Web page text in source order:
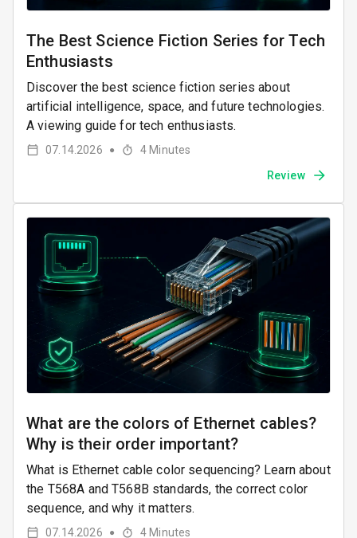
The Best Science Fiction Series for Tech
Enthusiasts
Discover the best science fiction series about
artificial intelligence, space, and future technologies.
A viewing guide for tech enthusiasts.
07.14.2026 ● 4 Minutes
Review
What are the colors of Ethernet cables?
Why is their order important?
What is Ethernet cable color sequencing? Learn about
the T568A and T568B standards, the correct color
sequence, and why it matters.
07.14.2026 ● 4 Minutes